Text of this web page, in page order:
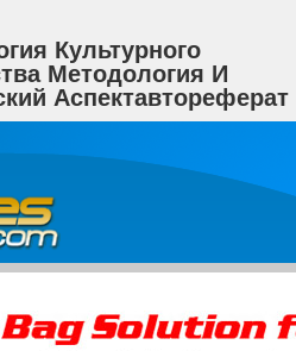
Культурного
Методология И
Аспектавтореферат